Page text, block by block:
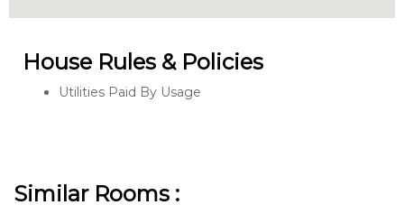
House Rules & Policies
Utilities Paid By Usage
Similar Rooms :